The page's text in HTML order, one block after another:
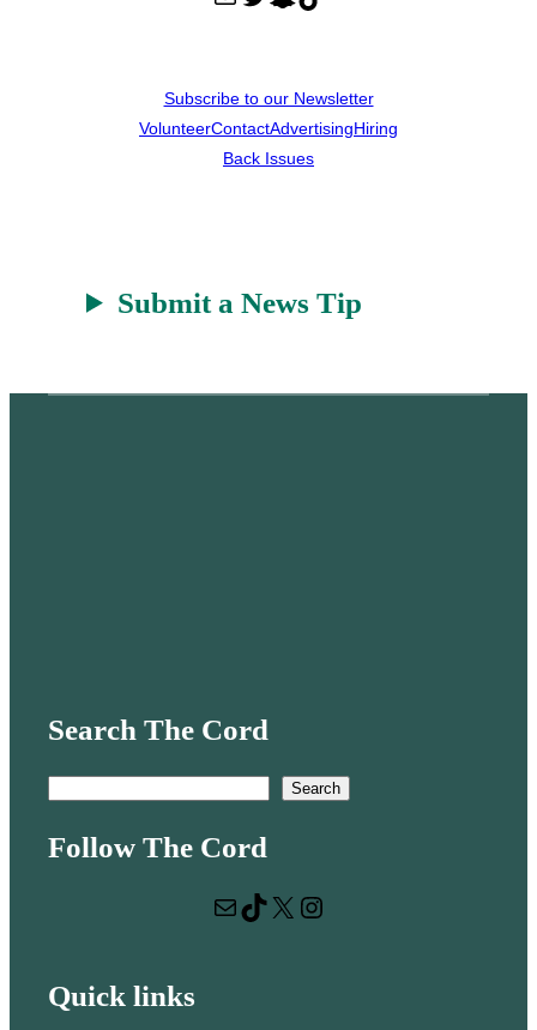
Subscribe to our Newsletter
VolunteerContactAdvertisingHiring
Back Issues
Submit a News Tip
Search The Cord
a
Search
Follow The Cord
Mail
TikTok X Instagram
Quick links